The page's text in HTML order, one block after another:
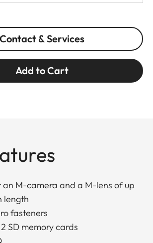
Contact & Services
Add to Cart
an M-camera and a M-lens of up
length
fasteners
SD memory cards